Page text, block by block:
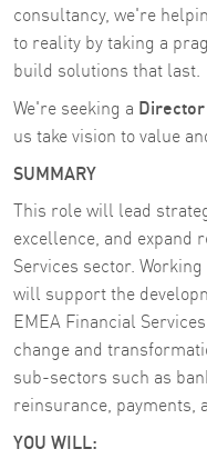
consultancy, we're
to reality by taking a
build solutions that last.
We're seeking a Director
us take vision to value
SUMMARY
This role will lead
excellence, and expand
Services sector.
will support the
EMEA Financial
change and
sub-sectors such as
reinsurance, payments,
YOU WILL: